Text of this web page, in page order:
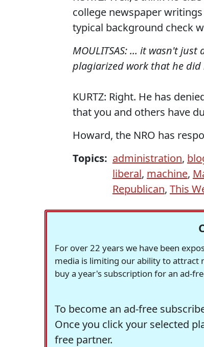
college newspaper
typical background check
MOULITSAS: ... it wasn't
plagiarized work that he did
KURTZ: Right. He has
that you and others have
Howard, the NRO has
Topics: administration,
liberal, machine,
Republican, This
For over 22 years we have been
media is limiting our ability to attract
buy a year's subscription for an ad-
To become an ad-free
Once you click your selected
free partner.